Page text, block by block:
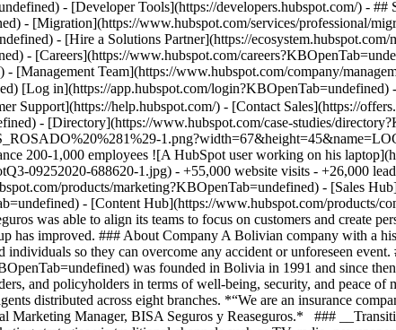
- [Directory](https://www.hubspot.com/case-studies/
200-1,000 employees ![A HubSpot user working on his
09252020-688620-1.jpg) - +55,000 website visits - +26,000
products/marketing?KBOpenTab=undefined) - [Sales
- [Content Hub](https://www.hubspot.com/products/
was able to align its teams to focus on customers and create
has improved. ### About Company A Bolivian company with a
individuals so they can overcome any accident or unforeseen
was founded in Bolivia in 1991 and since
and policyholders in terms of well-being, security, and peace
distributed across eight branches. *“We are an insurance
Marketing Manager, BISA Seguros y Reaseguros.* ###